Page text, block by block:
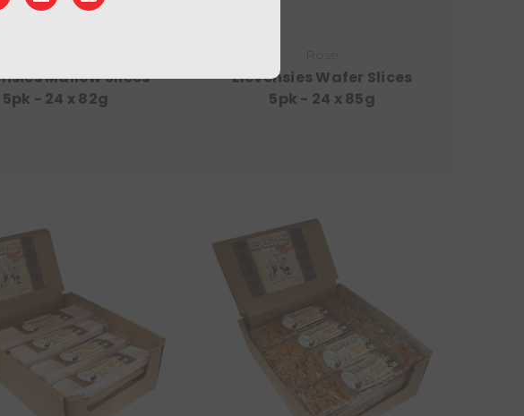
Mallow Slices
5pk - 24 x 82g
Elevensies Wafer Slices
5pk - 24 x 85g